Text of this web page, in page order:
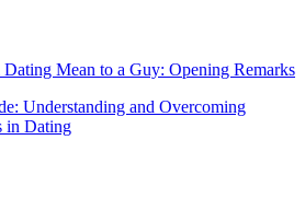
Dating Mean to a Guy: Opening Remarks